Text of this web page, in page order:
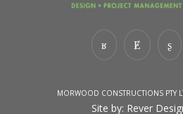
MORWOOD CONSTRUCTIONS PTY
Site by: Rever